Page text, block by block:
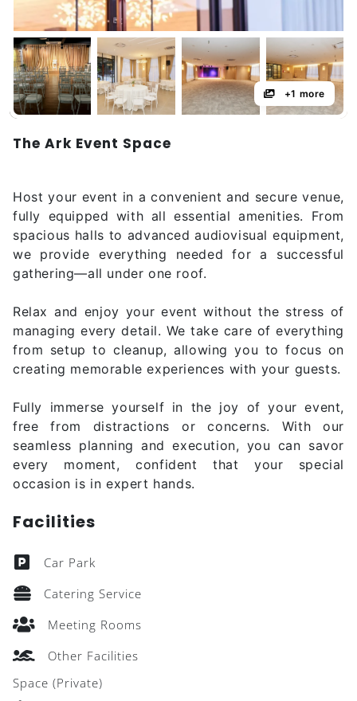
+1 more
The Ark Event Space
Host your event in a convenient and secure venue,
fully equipped with all essential amenities. From
spacious halls to advanced audiovisual equipment,
we provide everything needed for a successful
gathering—all under one roof.
Relax and enjoy your event without the stress of
managing every detail. We take care of everything
from setup to cleanup, allowing you to focus on
creating memorable experiences with your guests.
Fully immerse yourself in the joy of your event,
free from distractions or concerns. With our
seamless planning and execution, you can savor
every moment, confident that your special
occasion is in expert hands.
Facilities
Car Park
Catering Service
Meeting Rooms
Other Facilities
Space (Private)